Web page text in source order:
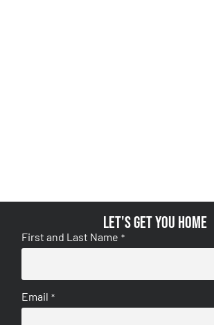
Let's get you home
First and Last Name *
Email *